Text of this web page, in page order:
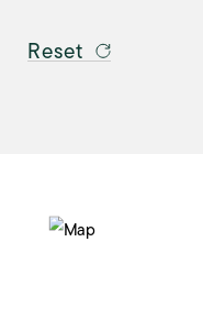
Reset